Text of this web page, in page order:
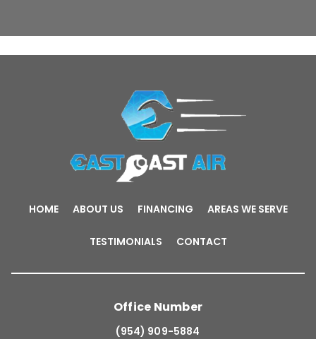
HOME ABOUT US FINANCING AREAS WE SERVE
TESTIMONIALS CONTACT
Office Number
(954) 909-5884